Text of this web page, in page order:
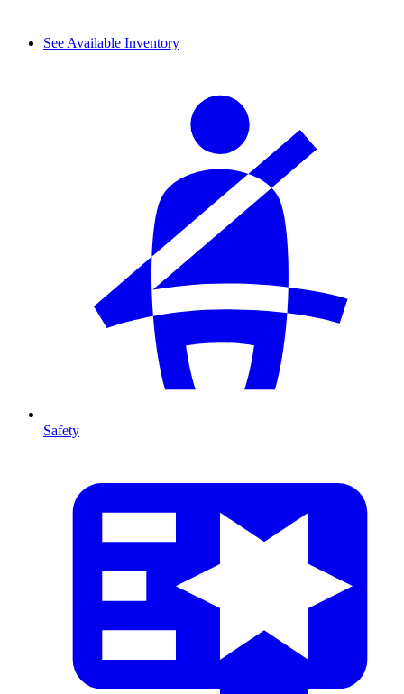
See Available Inventory
Safety